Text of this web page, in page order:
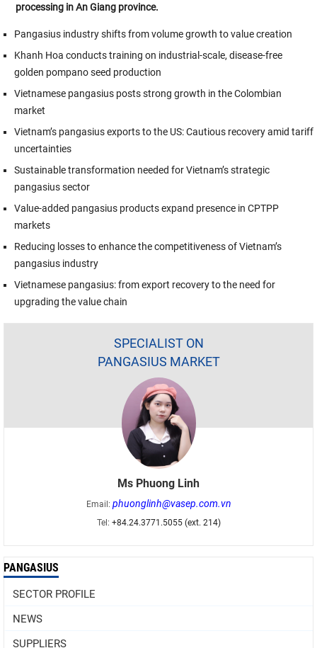
processing in An Giang province.
Pangasius industry shifts from volume growth to value creation
Khanh Hoa conducts training on industrial-scale, disease-free
golden pompano seed production
Vietnamese pangasius posts strong growth in the Colombian
market
Vietnam’s pangasius exports to the US: Cautious recovery amid tariff
uncertainties
Sustainable transformation needed for Vietnam’s strategic
pangasius sector
Value-added pangasius products expand presence in CPTPP
markets
Reducing losses to enhance the competitiveness of Vietnam’s
pangasius industry
Vietnamese pangasius: from export recovery to the need for
upgrading the value chain
SPECIALIST ON
PANGASIUS MARKET
Ms Phuong Linh
Email: phuonglinh@vasep.com.vn
Tel: +84.24.3771.5055 (ext. 214)
PANGASIUS
SECTOR PROFILE
NEWS
SUPPLIERS